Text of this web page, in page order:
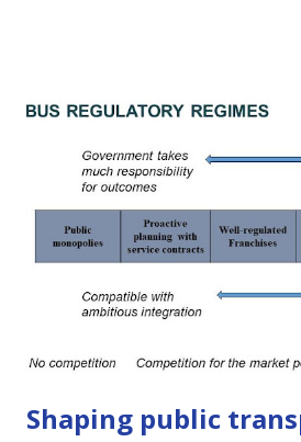
you and me should pay attention.
conversation is Reinventing
can read some detailed highlights
interview in full. Click here to learn
this podcast. The report was
(mammoth!) effort towards the next
flagship World Resources Report,
More Equal City " and was co-
(Director o...
Shaping public